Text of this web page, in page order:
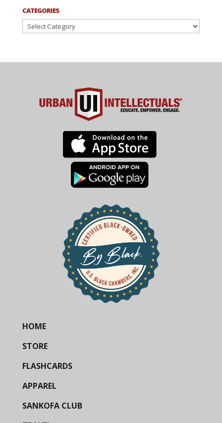
CATEGORIES
Categories
HOME
STORE
FLASHCARDS
APPAREL
SANKOFA CLUB